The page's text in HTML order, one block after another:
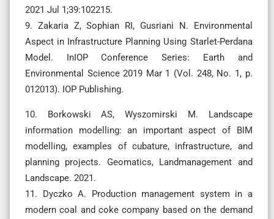
2021 Jul 1;39:102215.
9. Zakaria Z, Sophian RI, Gusriani N. Environmental
Aspect in Infrastructure Planning Using Starlet-Perdana
Model. InIOP Conference Series: Earth and
Environmental Science 2019 Mar 1 (Vol. 248, No. 1, p.
012013). IOP Publishing.
10. Borkowski AS, Wyszomirski M. Landscape
information modelling: an important aspect of BIM
modelling, examples of cubature, infrastructure, and
planning projects. Geomatics, Landmanagement and
Landscape. 2021.
11. Dyczko A. Production management system in a
modern coal and coke company based on the demand